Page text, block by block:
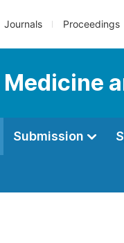
Journals Proceedings
Submission